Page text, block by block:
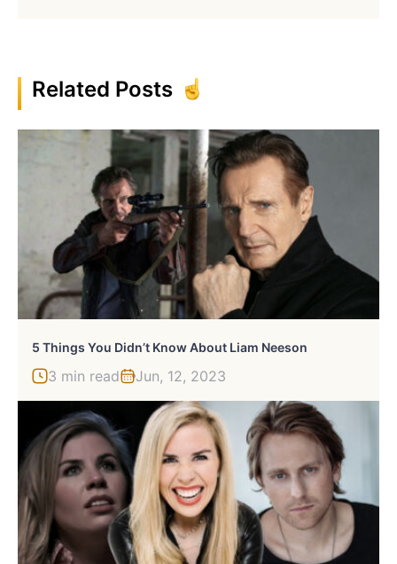
Related Posts
5 Things You Didn’t Know About Liam Neeson
3 min read Jun, 12, 2023